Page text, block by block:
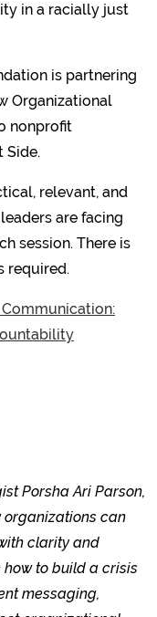
in a racially just
is partnering
Organizational
nonprofit
Side.
relevant, and
are facing
session. There is
required.
Porsha Ari Parson,
organizations can
clarity and
to build a crisis
messaging,